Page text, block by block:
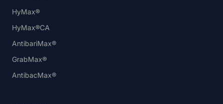
HyMax®
HyMax®CA
AntibariMax®
GrabMax®
AntibacMax®